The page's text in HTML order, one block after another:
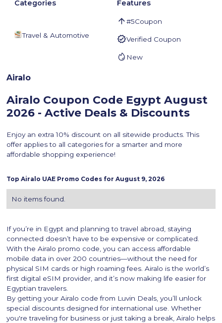
Categories
Travel & Automotive
Features
#5Coupon
Verified Coupon
New
Airalo
Airalo Coupon Code Egypt August
2026 - Active Deals & Discounts
Enjoy an extra 10% discount on all sitewide products. This
offer applies to all categories for a smarter and more
affordable shopping experience!
TopAiralo UAE Promo Codes forAugust 9, 2026
No items found.
If you’re in Egypt and planning to travel abroad, staying
connected doesn’t have to be expensive or complicated.
With the Airalo promo code, you can access affordable
mobile data in over 200 countries—without the need for
physical SIM cards or high roaming fees. Airalo is the world’s
first digital eSIM provider, and it’s now making life easier for
Egyptian travelers.
By getting your Airalo code from Luvin Deals, you’ll unlock
special discounts designed for international use. Whether
you're traveling for business or just taking a break, Airalo helps